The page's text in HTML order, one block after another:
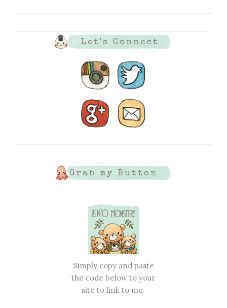
Let's Connect
Grab my Button
Simply copy and paste
the code below to your
site to link to me.